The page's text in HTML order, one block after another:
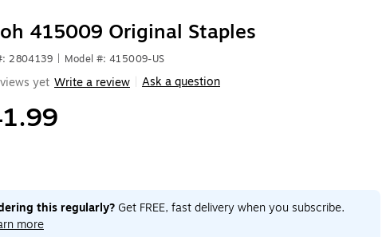
415009 Original Staples
2804139 Model #: 415009-US
yet Write a review Ask a question
this regularly?Get FREE, fast delivery when you subscribe.
more